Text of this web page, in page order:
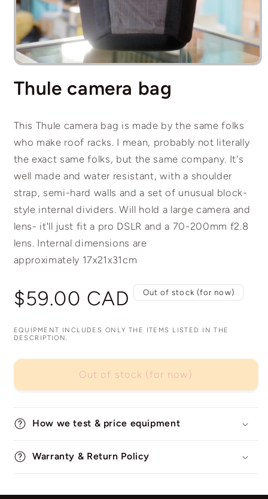
Open
1
in
Thule camera bag
This Thule camera bag is made by the same folks
who make roof racks. I mean, probably not literally
the exact same folks, but the same company. It's
well made and water resistant, with a shoulder
strap, semi-hard walls and a set of unusual block-
style internal dividers. Will hold a large camera and
lens- it'll just fit a pro DSLR and a 70-200mm f2.8
lens. Internal dimensions are
approximately 17x21x31cm
Regular
price
$59.00 CAD Out of stock (for now)
EQUIPMENT INCLUDES ONLY THE ITEMS LISTED IN THE
DESCRIPTION.
Out of stock (for now)
How we test & price equipment
Warranty & Return Policy